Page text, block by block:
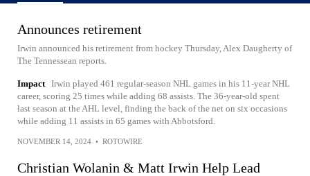
Announces retirement
Irwin announced his retirement from hockey Thursday, Alex Daugherty of
The Tennessean reports.
Impact Irwin played 461 regular-season NHL games in his 11-year NHL
career, scoring 25 times while adding 68 assists. The 36-year-old spent
last season at the AHL level, finding the back of the net on six occasions
while adding 11 assists in 65 games with Abbotsford.
NOVEMBER 14, 2024 • ROTOWIRE
Christian Wolanin & Matt Irwin Help Lead